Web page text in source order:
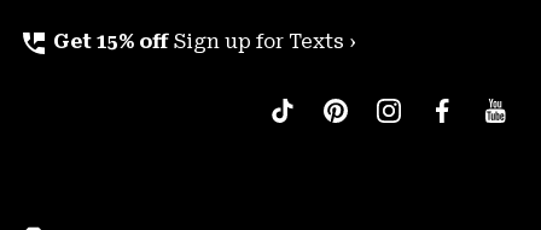
perm_phone_msg Get 15% off Sign up for Texts ›